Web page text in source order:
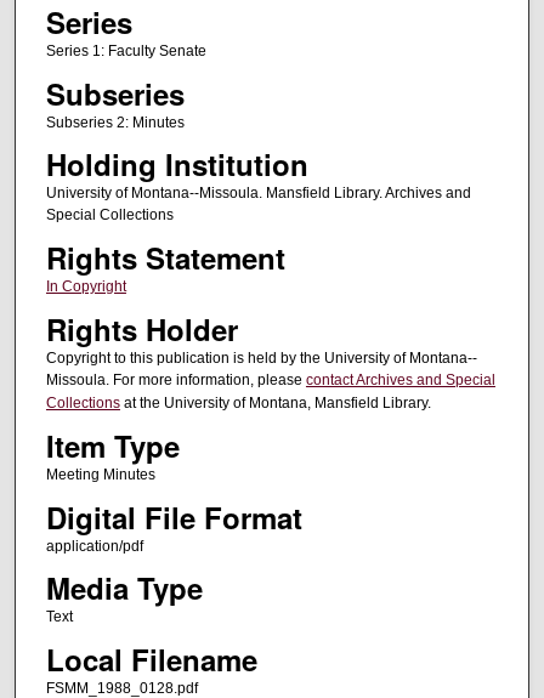
Series
Series 1: Faculty Senate
Subseries
Subseries 2: Minutes
Holding Institution
University of Montana--Missoula. Mansfield Library. Archives and
Special Collections
Rights Statement
In Copyright
Rights Holder
Copyright to this publication is held by the University of Montana--
Missoula. For more information, please contact Archives and Special
Collectionsat the University of Montana, Mansfield Library.
Item Type
Meeting Minutes
Digital File Format
application/pdf
Media Type
Text
Local Filename
FSMM_1988_0128.pdf